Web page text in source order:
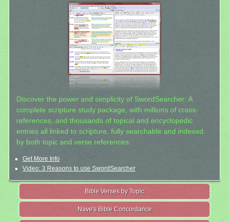
Discover the power and simplicity of SwordSearcher: A
complete scripture study package, with millions of cross-
references, and thousands of topical and encyclopedic
entries all linked to scripture, fully searchable and indexed
by both topic and verse references.
Get More Info
Video: 3 Reasons to use SwordSearcher
Bible Verses by Topic
Nave's Bible Concordance